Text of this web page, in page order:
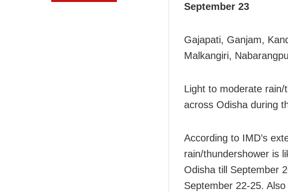
September 23
Gajapati, Ganjam,
Malkangiri,
Light to moderate
across Odisha during
According to IMD’s
rain/thundershower is
Odisha till September
September 22-25.